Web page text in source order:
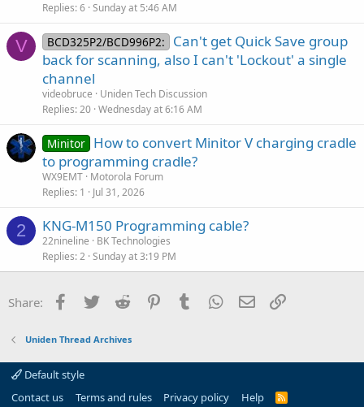
Replies 6 Sunday at 5:46 AM
V BCD325P2/BCD996P2:
Can't get Quick Save group
back for scanning, also I can't 'Lockout' a single
channel
videobruce
Uniden Tech Discussion
Replies 20 Wednesday at 6:16 AM
Minitor How to convert Minitor V charging cradle
to programming cradle?
WX9EMT Motorola Forum
Replies 1 Jul 31, 2026
2 KNG-M150 Programming cable?
22nineline
BK Technologies
Replies 2 Sunday at 3:19 PM
Share: Facebook
Twitter Reddit PinterestTumblr WhatsApp
Email
Uniden Thread Archives
Default style
Contact us
Terms and rules Privacy policy Help
R